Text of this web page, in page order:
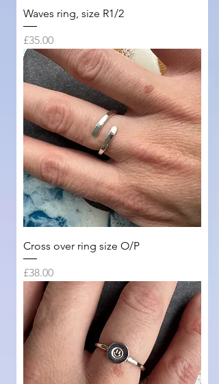
Waves ring, size R1/2
Price
£35.00
Cross over ring size O/P
Price
£38.00